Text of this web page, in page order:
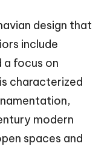
design that
include
focus on
characterized
modern
spaces and